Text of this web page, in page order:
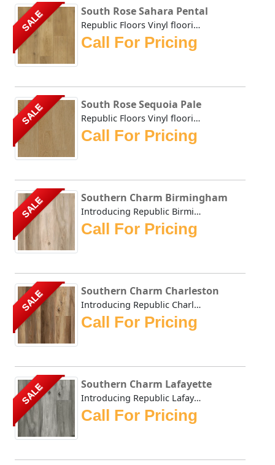
SALE South Rose Sahara Pental
Republic Floors Vinyl flooring offers a perfect blend of s...
Call For Pricing
SALE South Rose Sequoia Pale
Republic Floors Vinyl flooring offers a perfect blend of s...
Call For Pricing
SALE Southern Charm Birmingham
Introducing Republic Birmingham, the only Stone Plastic C...
Call For Pricing
SALE Southern Charm Charleston
Introducing Republic Charleston, the only Stone Plastic C...
Call For Pricing
SALE Southern Charm Lafayette
Introducing Republic Lafayette, the only Stone Plastic Co...
Call For Pricing